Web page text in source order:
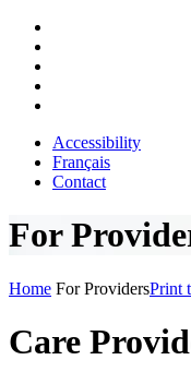
Accessibility
Français
Contact
For
Home For ProvidersPrint
Care